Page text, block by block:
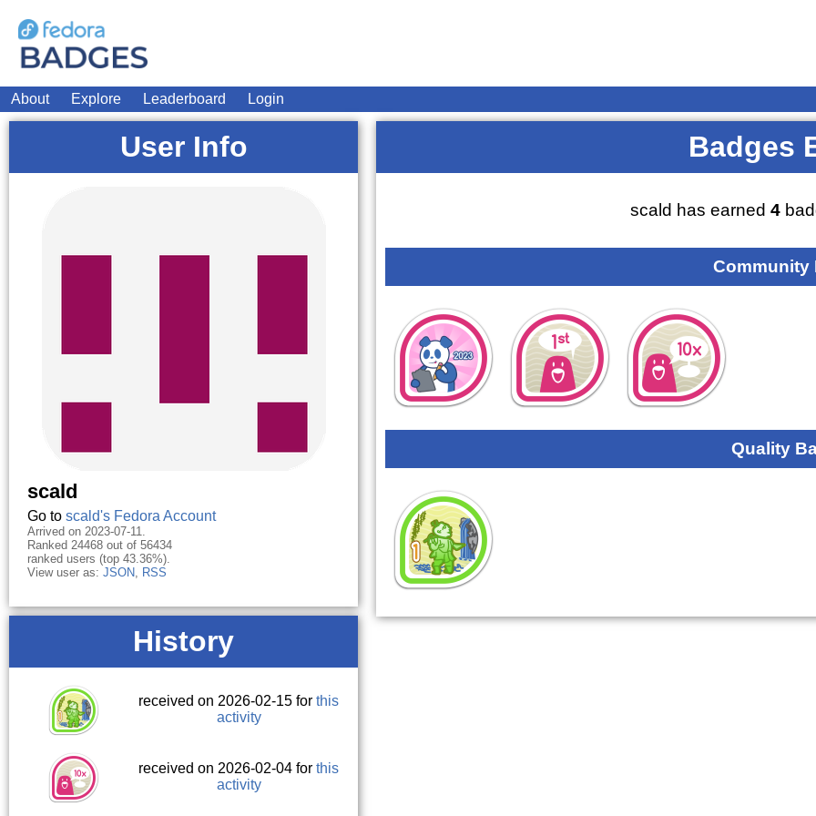
About Explore Leaderboard Login
User Info
scald
Go to scald's Fedora Account
Arrived on 2023-07-11.
Ranked 24468 out of 56434
ranked users (top 43.36%).
View user as: JSON, RSS
History
received on 2026-02-15 forthis
activity
received on 2026-02-04 forthis
activity
Badges
scald has earned4
Community
Quality